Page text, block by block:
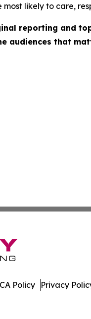
likely to care,
reporting and
audiences that
Policy Privacy